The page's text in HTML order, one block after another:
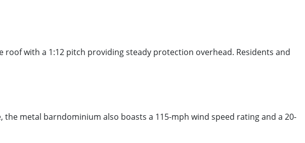
roof with a 1:12 pitch providing steady protection overhead. Residents and
metal barndominium also boasts a 115-mph wind speed rating and a 20-